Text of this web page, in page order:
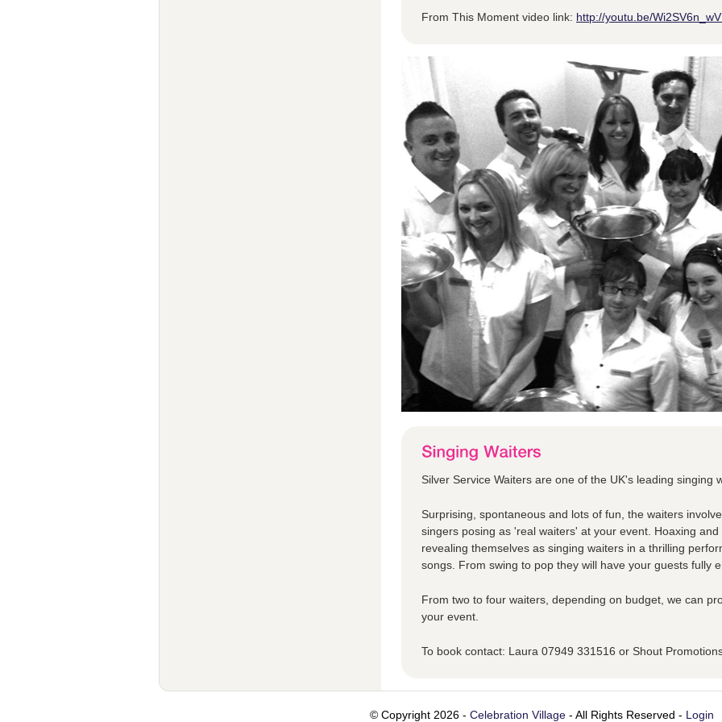
From This Moment video link: http://youtu.be/
Silver Service Waiters are one of the UK's leading singing
Surprising, spontaneous and lots of fun, the waiters
singers posing as 'real waiters' at your event. Hoaxing
revealing themselves as singing waiters in a thrilling
songs. From swing to pop they will have your guests fully
From two to four waiters, depending on budget, we can
your event.
To book contact: Laura 07949 331516 or Shout
© Copyright 2026 - Celebration Village- All Rights Reserved - Login